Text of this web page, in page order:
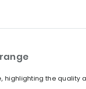
highlighting the